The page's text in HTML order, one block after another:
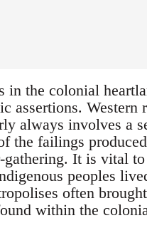
in the colonial
assertions. Western
always involves a
the failings
It is vital to
peoples
often
within the